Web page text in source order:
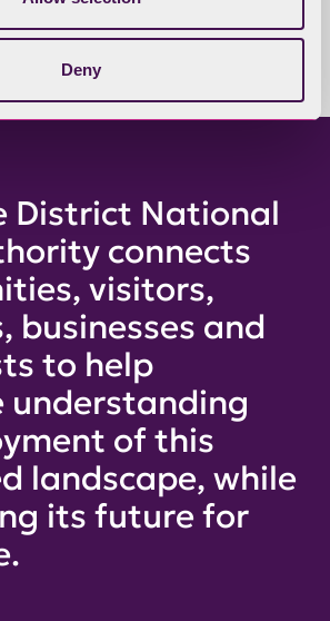
Deny
District National
connects
visitors,
businesses and
to help
understanding
of this
landscape, while
its future for